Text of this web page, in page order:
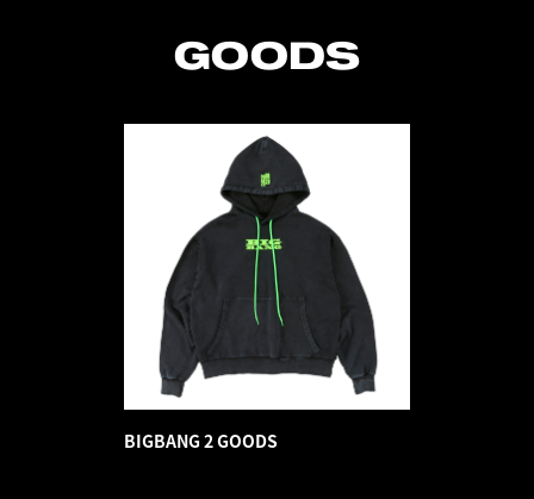
GOODS
BIGBANG 2 GOODS